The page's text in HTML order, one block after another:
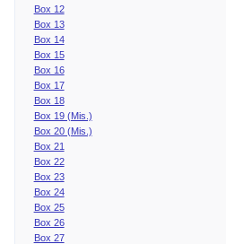
Box 12
Box 13
Box 14
Box 15
Box 16
Box 17
Box 18
Box 19 (Mis.)
Box 20 (Mis.)
Box 21
Box 22
Box 23
Box 24
Box 25
Box 26
Box 27